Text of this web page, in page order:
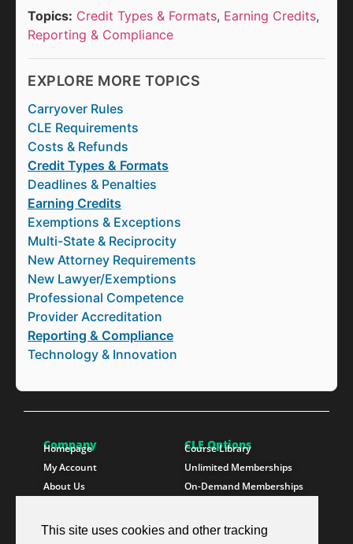
Topics: Credit Types & Formats, Earning Credits,
Reporting & Compliance
EXPLORE MORE TOPICS
Carryover Rules
CLE Requirements
Costs & Refunds
Credit Types & Formats
Deadlines & Penalties
Earning Credits
Exemptions & Exceptions
Multi-State & Reciprocity
New Attorney Requirements
New Lawyer/Exemptions
Professional Competence
Provider Accreditation
Reporting & Compliance
Technology & Innovation
Company
Homepage
My Account
About Us
Instructors
CLE Options
Course Library
Unlimited Memberships
On-Demand Memberships
Paralegals
This site uses cookies and other tracking